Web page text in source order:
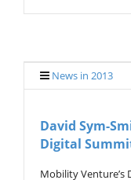
News in 2013
David Sym-
Digital
Mobility Venture’s